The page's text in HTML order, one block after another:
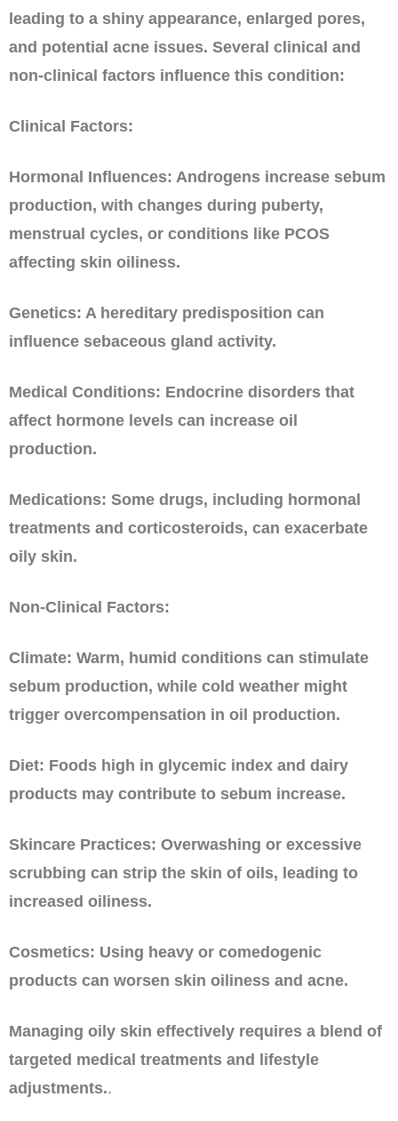
leading to a shiny appearance, enlarged pores,
and potential acne issues. Several clinical and
non-clinical factors influence this condition:
Clinical Factors:
Hormonal Influences: Androgens increase sebum
production, with changes during puberty,
menstrual cycles, or conditions like PCOS
affecting skin oiliness.
Genetics: A hereditary predisposition can
influence sebaceous gland activity.
Medical Conditions: Endocrine disorders that
affect hormone levels can increase oil
production.
Medications: Some drugs, including hormonal
treatments and corticosteroids, can exacerbate
oily skin.
Non-Clinical Factors:
Climate: Warm, humid conditions can stimulate
sebum production, while cold weather might
trigger overcompensation in oil production.
Diet: Foods high in glycemic index and dairy
products may contribute to sebum increase.
Skincare Practices: Overwashing or excessive
scrubbing can strip the skin of oils, leading to
increased oiliness.
Cosmetics: Using heavy or comedogenic
products can worsen skin oiliness and acne.
Managing oily skin effectively requires a blend of
targeted medical treatments and lifestyle
adjustments..